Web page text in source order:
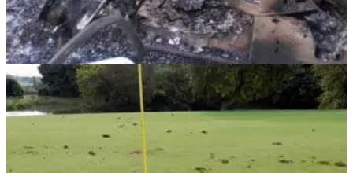
NEWS 08/11/13
Vandals in golf club wrecking spree
Vandalism continues across the country